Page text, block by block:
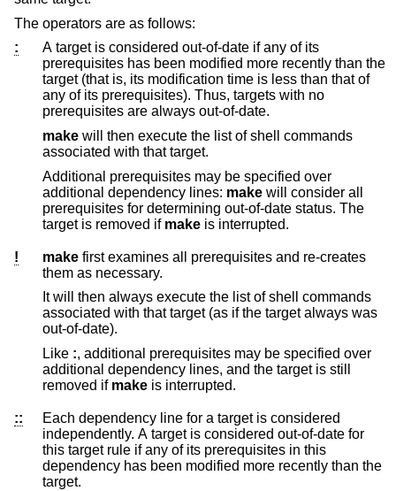
The operators are as follows:
:
A target is considered out-of-date if any of its
prerequisites has been modified more recently than the
target (that is, its modification time is less than that of
any of its prerequisites). Thus, targets with no
prerequisites are always out-of-date.
make will then execute the list of shell commands
associated with that target.
Additional prerequisites may be specified over
additional dependency lines: make will consider all
prerequisites for determining out-of-date status. The
target is removed if make is interrupted.
! make first examines all prerequisites and re-creates
them as necessary.
It will then always execute the list of shell commands
associated with that target (as if the target always was
out-of-date).
Like :, additional prerequisites may be specified over
additional dependency lines, and the target is still
removed if make is interrupted.
::
Each dependency line for a target is considered
independently. A target is considered out-of-date for
this target rule if any of its prerequisites in this
dependency has been modified more recently than the
target.